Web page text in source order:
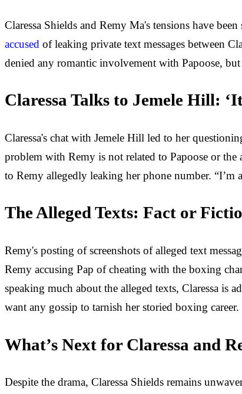
Claressa Shields and Remy Ma's tensions have
accused of leaking private text messages between
denied any romantic involvement with Papoose,
Claressa Talks to Jemele Hill:
Claressa's chat with Jemele Hill led to her
problem with Remy is not related to Papoose or the
to Remy allegedly leaking her phone number.
The Alleged Texts: Fact or
Remy's posting of screenshots of alleged text
Remy accusing Pap of cheating with the boxing
speaking much about the alleged texts, Claressa is
want any gossip to tarnish her storied boxing career.
What’s Next for Claressa and
Despite the drama, Claressa Shields remains